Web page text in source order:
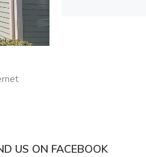
US ON FACEBOOK